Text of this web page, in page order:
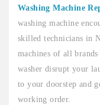
Washing Machine
washing machine
skilled technicians in
machines of all
washer disrupt your
to your doorstep and
working order.